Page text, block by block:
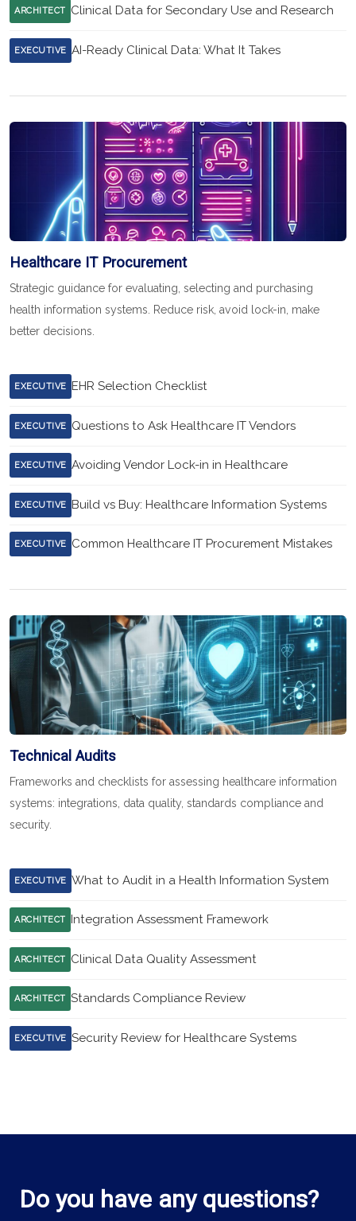
ARCHITECT Clinical Data for Secondary Use and Research
EXECUTIVE AI-Ready Clinical Data: What It Takes
Healthcare IT Procurement
Strategic guidance for evaluating, selecting and purchasing
health information systems. Reduce risk, avoid lock-in, make
better decisions.
EXECUTIVE EHR Selection Checklist
EXECUTIVE Questions to Ask Healthcare IT Vendors
EXECUTIVE Avoiding Vendor Lock-in in Healthcare
EXECUTIVE Build vs Buy: Healthcare Information Systems
EXECUTIVE Common Healthcare IT Procurement Mistakes
Technical Audits
Frameworks and checklists for assessing healthcare information
systems: integrations, data quality, standards compliance and
security.
EXECUTIVE What to Audit in a Health Information System
ARCHITECT Integration Assessment Framework
ARCHITECT Clinical Data Quality Assessment
ARCHITECT Standards Compliance Review
EXECUTIVE Security Review for Healthcare Systems
Do you have any questions?